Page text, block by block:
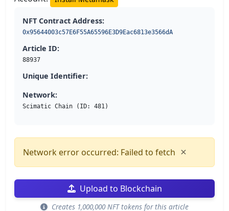
NFT Contract Address:
0x95644003c57E6F55A65596E3D9Eac6813e3566dA
Article ID:
88937
Unique Identifier:
Network:
Scimatic Chain (ID: 481)
Network error occurred: Failed to fetch ×
Upload to Blockchain
Creates 1,000,000 NFT tokens for this article